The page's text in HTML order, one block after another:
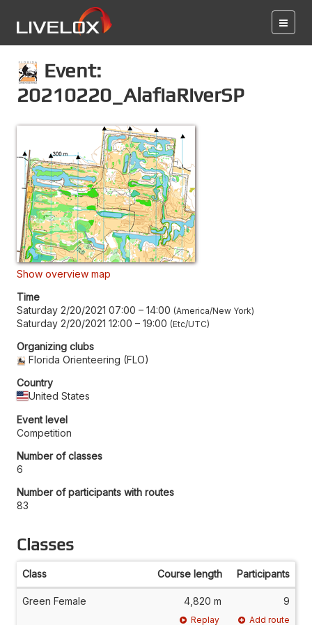
Event:
20210220_AlafiaRiverSP
Show overview map
Time
Saturday 2/20/2021 07:00 – 14:00 America/New York
Saturday 2/20/2021 12:00 – 19:00 Etc/UTC
Organizing clubs
Florida Orienteering (FLO)
Country
United States
Event level
Competition
Number of classes
6
Number of participants with routes
83
Classes
Class Course length Participants
Green Female 4,820 m 9
Replay Add route